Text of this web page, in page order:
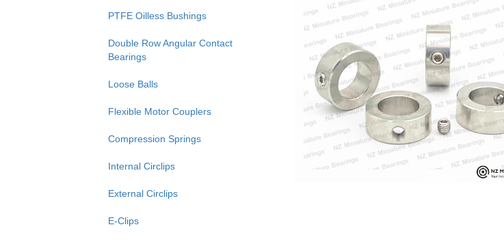
PTFE Oilless Bushings
Double Row Angular Contact
Bearings
Loose Balls
Flexible Motor Couplers
Compression Springs
Internal Circlips
External Circlips
E-Clips